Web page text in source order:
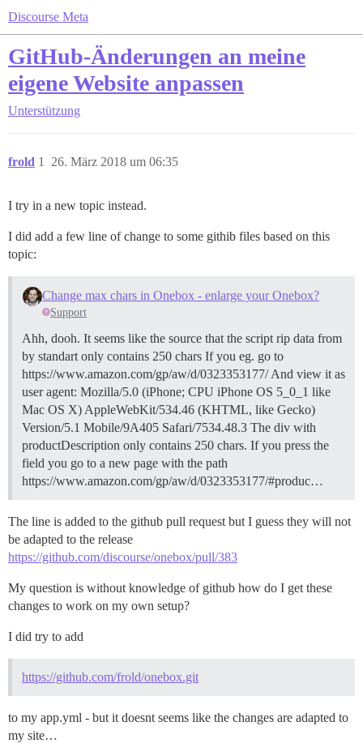
Discourse Meta
GitHub-Änderungen an meine
eigene Website anpassen
Unterstützung
frold 26. März 2018 um 06:35
1
I try in a new topic instead.
I did add a few line of change to some githib files based on this
topic:
Change max chars in Onebox - enlarge your Onebox?
Support
Ahh, dooh. It seems like the source that the script rip data from
by standart only contains 250 chars If you eg. go to
https://www.amazon.com/gp/aw/d/0323353177/ And view it as
user agent: Mozilla/5.0 (iPhone; CPU iPhone OS 5_0_1 like
Mac OS X) AppleWebKit/534.46 (KHTML, like Gecko)
Version/5.1 Mobile/9A405 Safari/7534.48.3 The div with
productDescription only contains 250 chars. If you press the
field you go to a new page with the path
https://www.amazon.com/gp/aw/d/0323353177/#produc…
The line is added to the github pull request but I guess they will not
be adapted to the release
https://github.com/discourse/onebox/pull/383
My question is without knowledge of github how do I get these
changes to work on my own setup?
I did try to add
https://github.com/frold/onebox.git
to my app.yml - but it doesnt seems like the changes are adapted to
my site…